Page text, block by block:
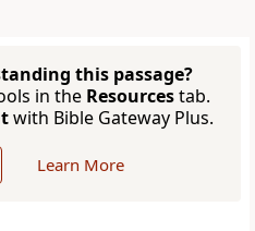
this passage?
in the Resourcestab.
with Bible Gateway Plus.
Learn More